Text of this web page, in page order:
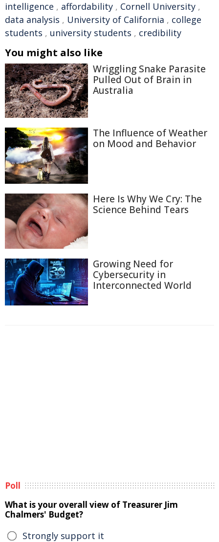
intelligence , affordability , Cornell University ,
data analysis , University of California , college
students , university students , credibility
You might also like
Wriggling Snake Parasite
Pulled Out of Brain in
Australia
The Influence of Weather
on Mood and Behavior
Here Is Why We Cry: The
Science Behind Tears
Growing Need for
Cybersecurity in
Interconnected World
Poll
What is your overall view of Treasurer Jim
Chalmers' Budget?
Strongly support it